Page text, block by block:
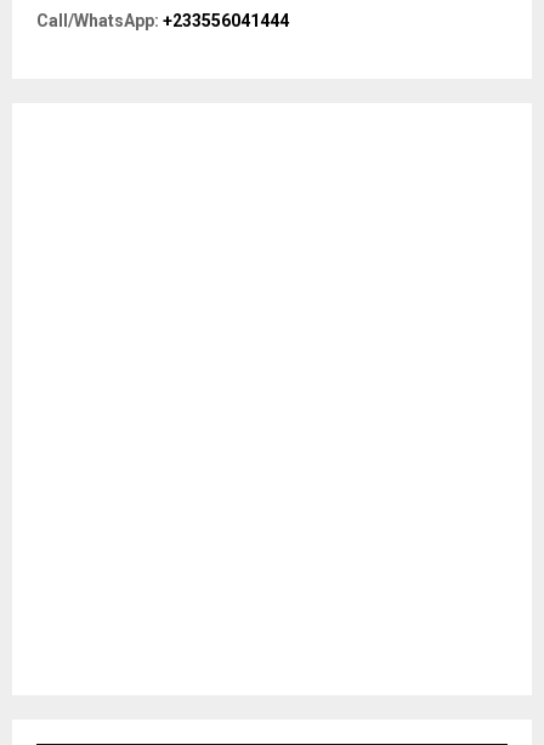
rCall/WhatsApp: +233556041444